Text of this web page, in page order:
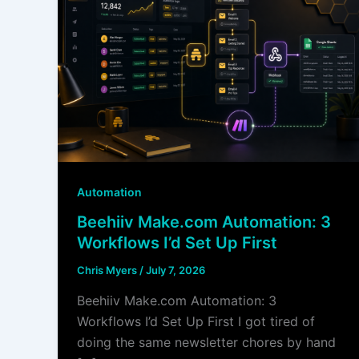
Automation
Beehiiv Make.com Automation: 3
Workflows I’d Set Up First
Chris Myers/July 7, 2026
Beehiiv Make.com Automation: 3
Workflows I’d Set Up First I got tired of
doing the same newsletter chores by hand